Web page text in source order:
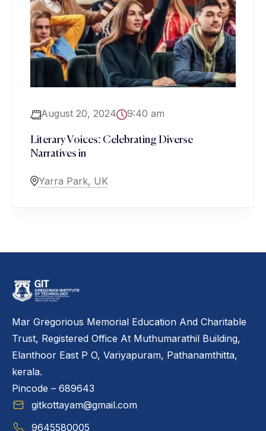
August 20, 2024 9:40 am
Literary Voices: Celebrating Diverse
Narratives in
Yarra Park, UK
Mar Gregorious Memorial Education And Charitable
Trust, Registered Office At Muthumarathil Building,
Elanthoor East P O, Variyapuram, Pathanamthitta,
kerala.
Pincode – 689643
gitkottayam@gmail.com
9645580005